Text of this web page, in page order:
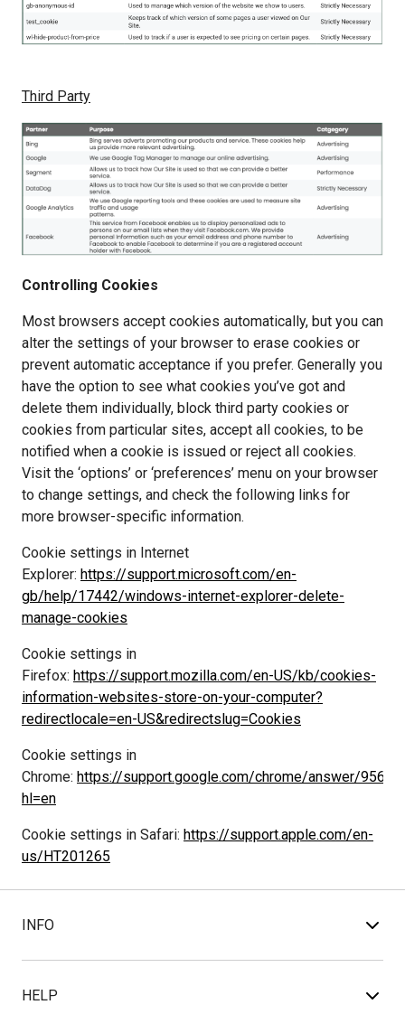
Third Party
Controlling Cookies
Most browsers accept cookies automatically, but you can
alter the settings of your browser to erase cookies or
prevent automatic acceptance if you prefer. Generally you
have the option to see what cookies you’ve got and
delete them individually, block third party cookies or
cookies from particular sites, accept all cookies, to be
notified when a cookie is issued or reject all cookies.
Visit the ‘options’ or ‘preferences’ menu on your browser
to change settings, and check the following links for
more browser-specific information.
Cookie settings in Internet
Explorer: https://support.microsoft.com/en-
gb/help/17442/windows-internet-explorer-delete-
manage-cookies
Cookie settings in
Firefox: https://support.mozilla.com/en-US/kb/cookies-
information-websites-store-on-your-computer?
redirectlocale=en-US&redirectslug=Cookies
Cookie settings in
Chrome: https://support.google.com/chrome/answer/
hl=en
Cookie settings in Safari: https://support.apple.com/en-
us/HT201265
INFO
HELP